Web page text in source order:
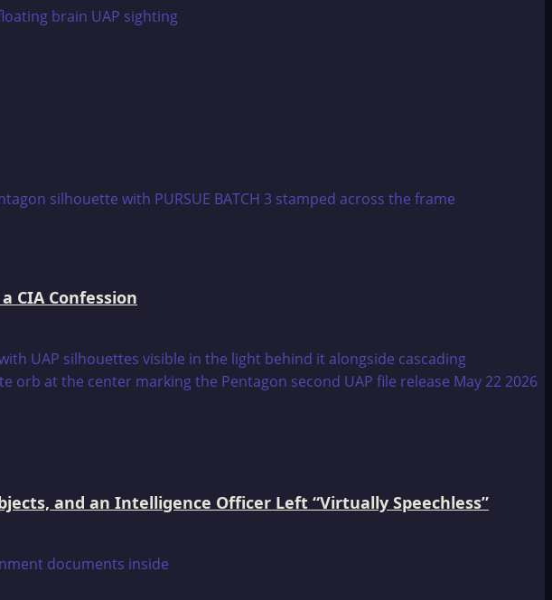
CIA Confession
and an Intelligence Officer Left “Virtually Speechless”